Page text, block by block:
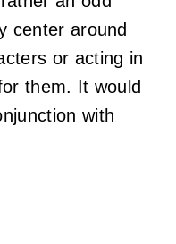
center around
or acting in
them. It would
with